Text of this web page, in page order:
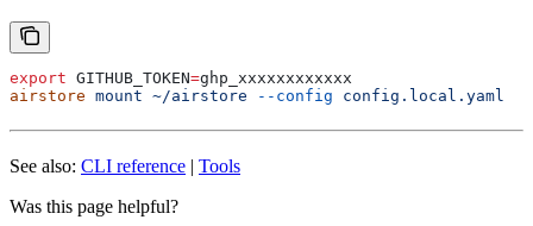
export GITHUB_TOKEN=ghp_xxxxxxxxxxxx
airstore mount ~/airstore --config config.local.yaml
See also: CLI reference | Tools
Was this page helpful?